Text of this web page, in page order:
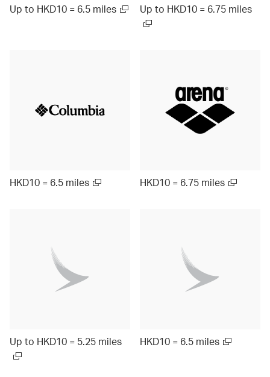
Up to HKD10 = 6.5 miles Up to HKD10 = 6.75 miles
HKD10 = 6.5 miles HKD10 = 6.75 miles
Up to HKD10 = 5.25 miles HKD10 = 6.5 miles